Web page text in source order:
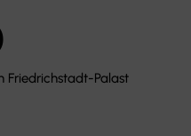
Friedrichstadt-Palast